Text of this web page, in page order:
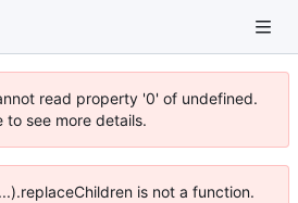
read property '0' of undefined.
to see more details.
is not a function.